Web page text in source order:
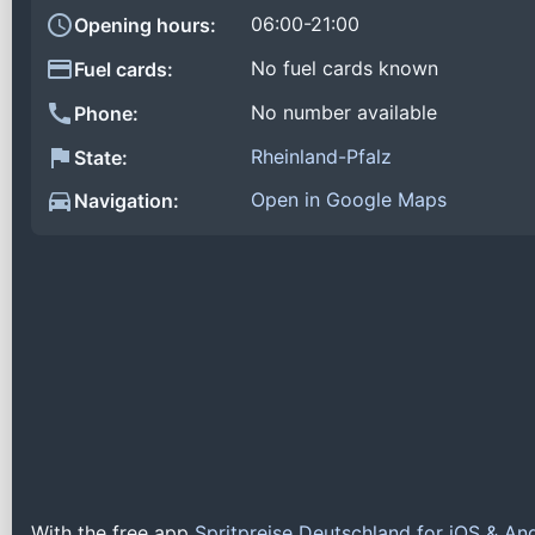
Opening hours:
06:00-21:00
Fuel cards:
No fuel cards known
Phone:
No number available
State:
Rheinland-Pfalz
Navigation:
Open in Google Maps